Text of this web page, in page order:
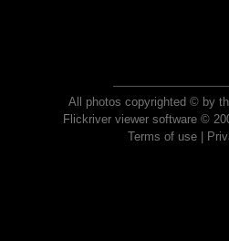
All photos copyrighted © by
Flickriver viewer software ©
Terms of use|